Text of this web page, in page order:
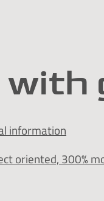
information
oriented, 300%